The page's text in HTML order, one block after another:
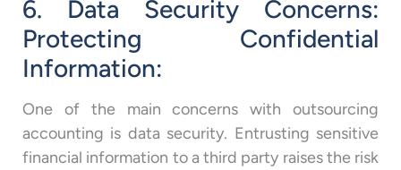
6. Data Security Concerns:
Protecting Confidential
Information:
One of the main concerns with outsourcing
accounting is data security. Entrusting sensitive
financial information to a third party raises the risk